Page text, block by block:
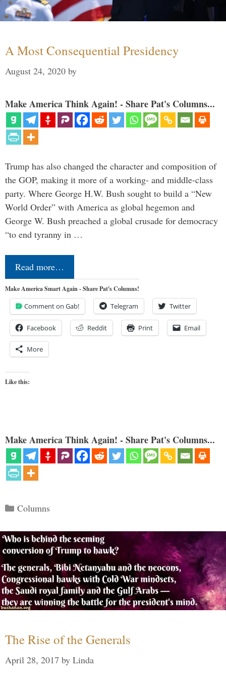
A Most Consequential Presidency
August 24, 2020 by
Make America Think Again! - Share Pat's Columns...
Trump has also changed the character and composition of
the GOP, making it more of a working- and middle-class
party. Where George H.W. Bush sought to build a “New
World Order” with America as global hegemon and
George W. Bush preached a global crusade for democracy
“to end tyranny in …
Read more…
Make America Smart Again - Share Pat's Columns!
Comment on Gab! Telegram Twitter
Facebook Reddit Print Email
More
Like this:
Make America Think Again! - Share Pat's Columns...
Categories
Columns
The Rise of the Generals
April 28, 2017 by Linda